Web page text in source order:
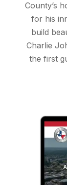
County’s
for his
build
Charlie
the first